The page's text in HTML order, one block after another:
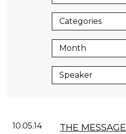
Categories
Month
Speaker
10.05.14 THE